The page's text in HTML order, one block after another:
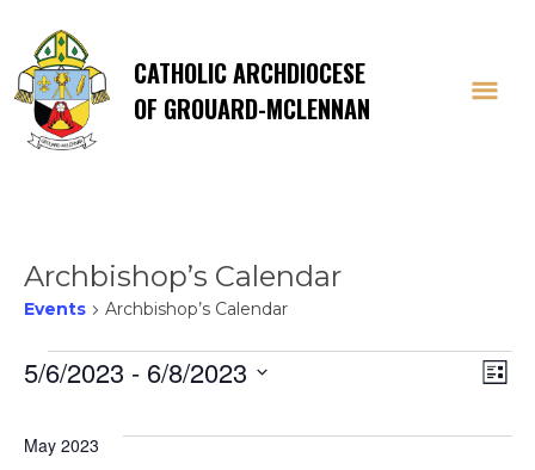
CATHOLIC ARCHDIOCESE
OF GROUARD-MCLENNAN
Archbishop’s Calendar
Events Archbishop’s Calendar
Events List
5/6/2023 - 6/8/2023
date.
May 2023